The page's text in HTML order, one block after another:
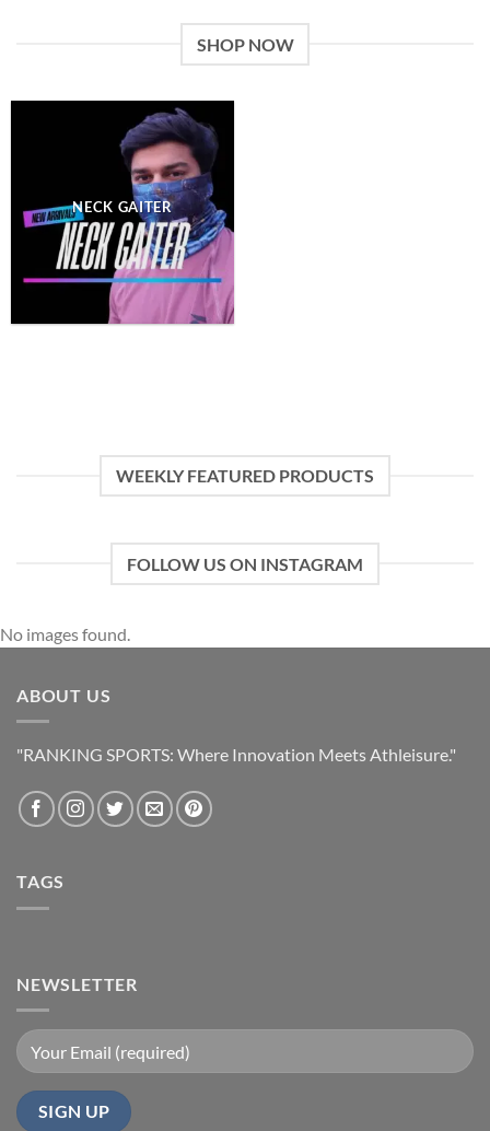
SHOP NOW
NECK GAITER
WEEKLY FEATURED PRODUCTS
FOLLOW US ON INSTAGRAM
No images found.
ABOUT US
"RANKING SPORTS: Where Innovation Meets Athleisure."
TAGS
NEWSLETTER